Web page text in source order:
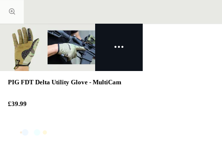
PIG FDT Delta Utility Glove - MultiCam
£39.99